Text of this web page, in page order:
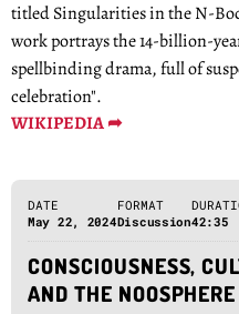
titled Singularities in the N-
work portrays the 14-billion-
spellbinding drama, full of
celebration".
WIKIPEDIA ➦
DATE
May 22, 2024
FORMAT
Discussion42:35
CONSCIOUSNESS,
AND THE NOOSPHERE